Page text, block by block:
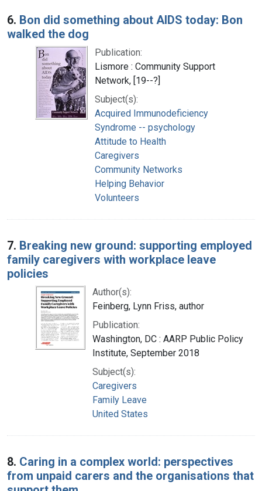
6. Bon did something about AIDS today: Bon
walked the dog
Publication:
Lismore : Community Support
Network, [19--?]
Subject(s):
Acquired Immunodeficiency
Syndrome -- psychology
Attitude to Health
Caregivers
Community Networks
Helping Behavior
Volunteers
7. Breaking new ground: supporting employed
family caregivers with workplace leave
policies
Author(s):
Feinberg, Lynn Friss, author
Publication:
Washington, DC : AARP Public Policy
Institute, September 2018
Subject(s):
Caregivers
Family Leave
United States
8. Caring in a complex world: perspectives
from unpaid carers and the organisations that